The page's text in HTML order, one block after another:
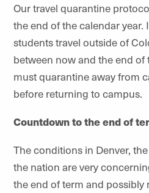
Our travel quarantine
the end of the calendar year.
students travel outside of
between now and the end of
must quarantine away from
before returning to campus.
Countdown to the end of
The conditions in Denver,
the nation are very
the end of term and